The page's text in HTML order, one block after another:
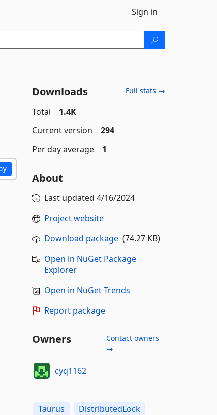
Sign in
Downloads Full stats →
Total
1.4K
Current version
294
Per day average
1
About
Last updated 4/16/2024
Project website
Download package(74.27 KB)
Open in NuGet Package
Explorer
Open in NuGet Trends
Report package
Owners
Contact owners
→
cyq1162
Taurus
DistributedLock